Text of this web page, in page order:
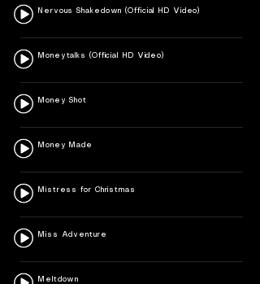
Nervous Shakedown (Official HD Video)
Moneytalks (Official HD Video)
Money Shot
Money Made
Mistress for Christmas
Miss Adventure
Meltdown